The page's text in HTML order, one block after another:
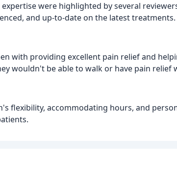
were highlighted by several
and up-to-date on the latest treatments.
with providing excellent pain relief and
wouldn't be able to walk or have pain relief
flexibility, accommodating hours, and